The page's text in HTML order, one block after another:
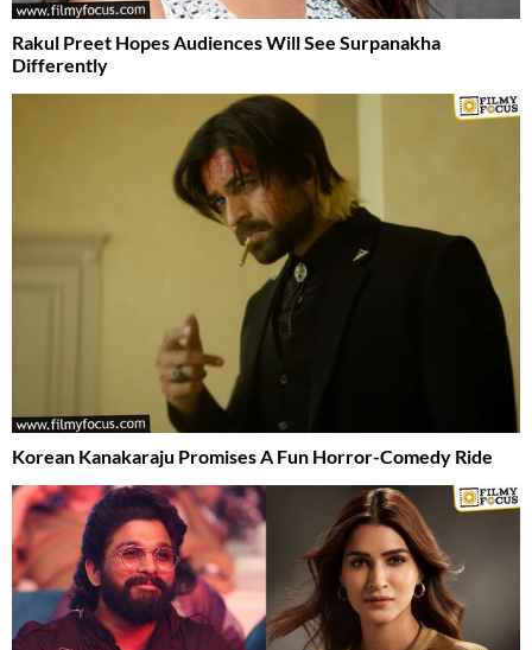
Rakul Preet Hopes Audiences Will See Surpanakha
Differently
Korean Kanakaraju Promises A Fun Horror-Comedy Ride